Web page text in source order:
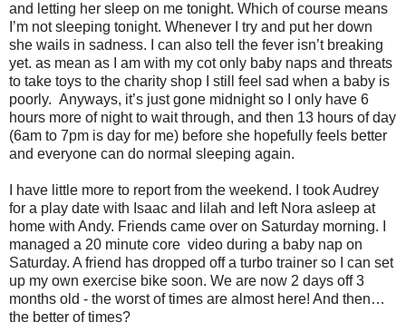
and letting her sleep on me tonight. Which of course means
I’m not sleeping tonight. Whenever I try and put her down
she wails in sadness. I can also tell the fever isn’t breaking
yet. as mean as I am with my cot only baby naps and threats
to take toys to the charity shop I still feel sad when a baby is
poorly. Anyways, it’s just gone midnight so I only have 6
hours more of night to wait through, and then 13 hours of day
(6am to 7pm is day for me) before she hopefully feels better
and everyone can do normal sleeping again.
I have little more to report from the weekend. I took Audrey
for a play date with Isaac and lilah and left Nora asleep at
home with Andy. Friends came over on Saturday morning. I
managed a 20 minute core video during a baby nap on
Saturday. A friend has dropped off a turbo trainer so I can set
up my own exercise bike soon. We are now 2 days off 3
months old - the worst of times are almost here! And then…
the better of times?